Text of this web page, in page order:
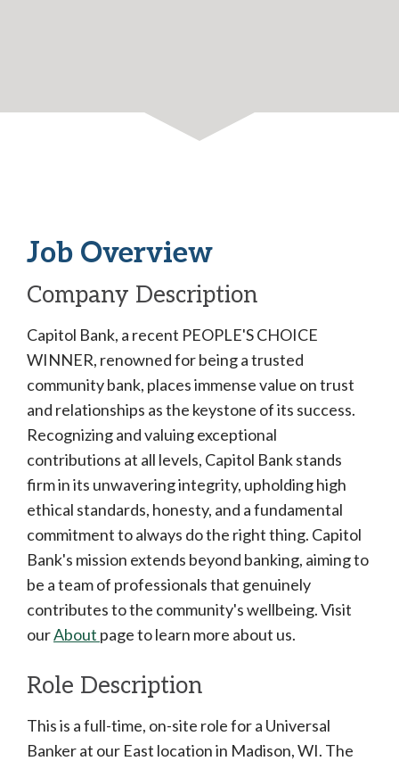
Job Overview
Company Description
Capitol Bank, a recent PEOPLE'S CHOICE
WINNER, renowned for being a trusted
community bank, places immense value on trust
and relationships as the keystone of its success.
Recognizing and valuing exceptional
contributions at all levels, Capitol Bank stands
firm in its unwavering integrity, upholding high
ethical standards, honesty, and a fundamental
commitment to always do the right thing. Capitol
Bank's mission extends beyond banking, aiming to
be a team of professionals that genuinely
contributes to the community's wellbeing. Visit
ourAbout page to learn more about us.
Role Description
This is a full-time, on-site role for a Universal
Banker at our East location in Madison, WI. The